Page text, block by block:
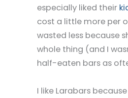
especially liked their
cost a little more per
wasted less because
whole thing (and I
half-eaten bars as
I like Larabars